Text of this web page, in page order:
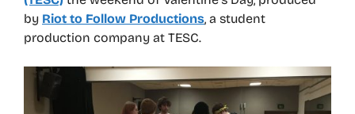
by Riot to Follow Productions, a student
production company at TESC.